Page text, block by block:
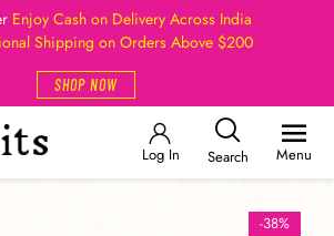
Enjoy Cash on Delivery Across India
Shipping on Orders Above $200
SHOP NOW
Log In Search Menu
-38%